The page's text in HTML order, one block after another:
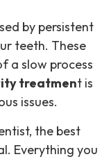
by persistent
teeth. These
a slow process
treatment is
issues.
the best
Everything you